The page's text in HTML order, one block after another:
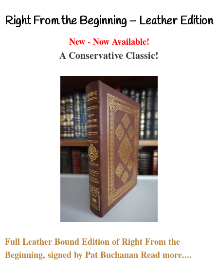
Right From the Beginning – Leather Edition
New - Now Available!
A Conservative Classic!
Full Leather Bound Edition of Right From the
Beginning, signed by Pat Buchanan Read more....